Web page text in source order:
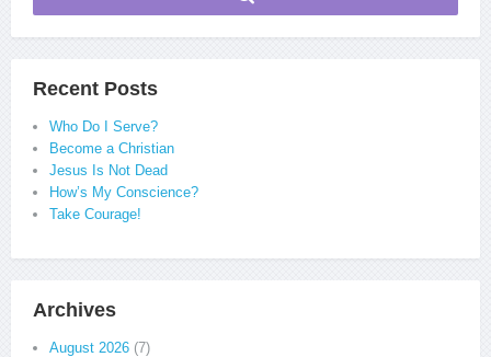
Recent Posts
Who Do I Serve?
Become a Christian
Jesus Is Not Dead
How’s My Conscience?
Take Courage!
Archives
August 2026 (7)